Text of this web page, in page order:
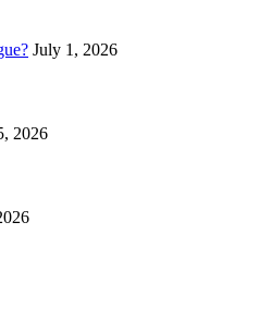
July 1, 2026
2026